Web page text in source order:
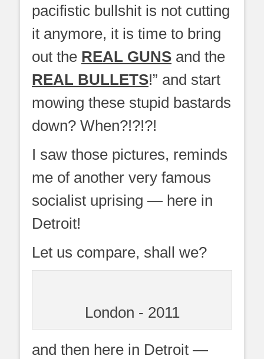
pacifistic bullshit is not cutting
it anymore, it is time to bring
out the REAL GUNS and the
REAL BULLETS!” and start
mowing these stupid bastards
down? When?!?!?!
I saw those pictures, reminds
me of another very famous
socialist uprising — here in
Detroit!
Let us compare, shall we?
London - 2011
and then here in Detroit —